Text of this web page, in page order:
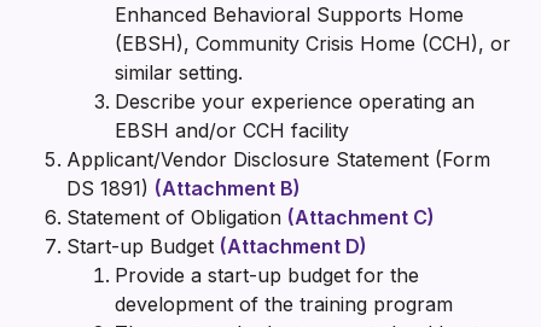
Enhanced Behavioral Supports Home
(EBSH), Community Crisis Home (CCH), or
similar setting.
Describe your experience operating an
EBSH and/or CCH facility
Applicant/Vendor Disclosure Statement (Form
DS 1891) (Attachment B)
Statement of Obligation (Attachment C)
Start-up Budget (Attachment D)
Provide a start-up budget for the
development of the training program